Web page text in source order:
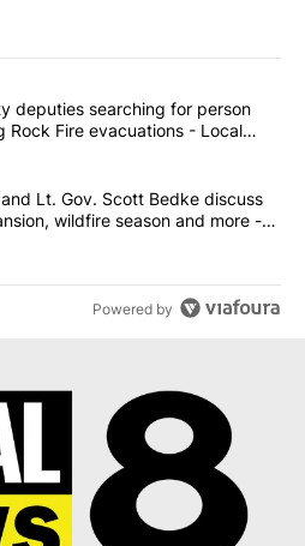
most commented articles in the last
County deputies searching
deputies searching for person
Rock Fire evacuations - Local
Brad Little and Lt. Gov. Scott
Lt. Gov. Scott Bedke discuss
wildfire season and more -
Powered by